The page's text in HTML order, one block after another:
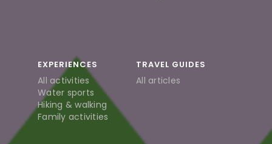
EXPERIENCES
All activities
Water sports
Hiking & walking
Family activities
TRAVEL GUIDES
All articles